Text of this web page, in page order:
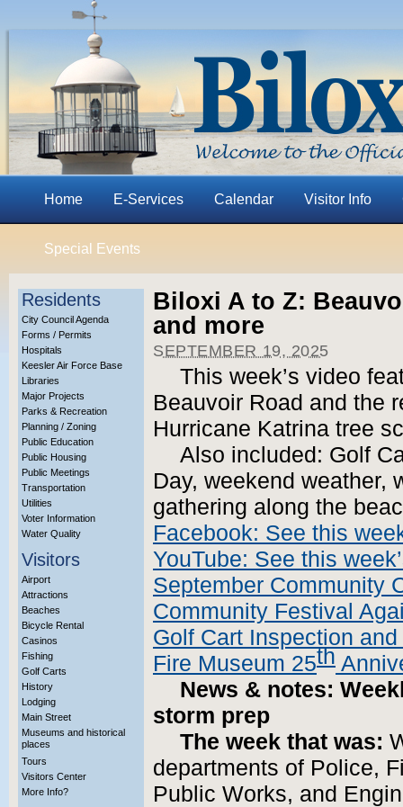
Home E-Services Calendar Visitor Info
Special Events
Residents
City Council Agenda
Forms / Permits
Hospitals
Keesler Air Force Base
Libraries
Major Projects
Parks & Recreation
Planning / Zoning
Public Education
Public Housing
Public Meetings
Transportation
Utilities
Voter Information
Water Quality
Visitors
Airport
Attractions
Beaches
Bicycle Rental
Casinos
Fishing
Golf Carts
History
Lodging
Main Street
Museums and historical
places
Tours
Visitors Center
More Info?
Biloxi A to Z:
and more
SEPTEMBER 19, 2025
This week’s video
Beauvoir Road and the
Hurricane Katrina tree
Also included: Golf
Day, weekend weather,
gathering along the
Facebook: See this
YouTube: See this
September Community
Community Festival
Golf Cart Inspection
Fire Museum 25th
News & notes:
storm prep
The week that was:
departments of Police,
Public Works, and